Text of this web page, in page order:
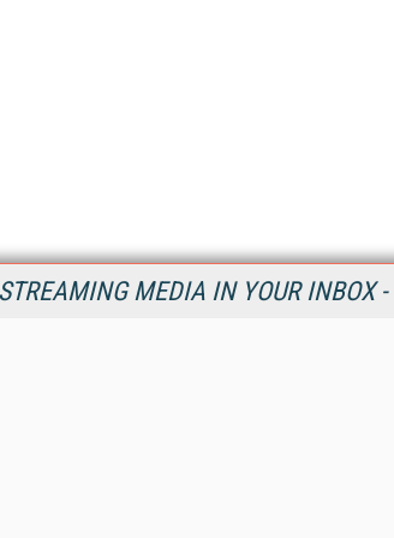
MEDIA IN YOUR INBOX -